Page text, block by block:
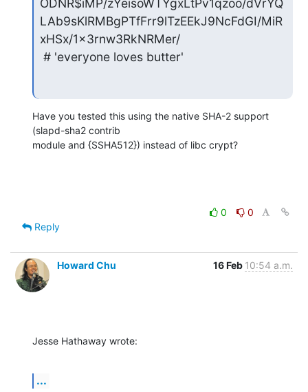
LAb9sKlRMBgPTfFrr9lTzEEkJ9NcFdGI/MiR
xHSx/1x3rnw3RkNRMer/
# 'everyone loves butter'
Have you tested this using the native SHA-2 support
(slapd-sha2 contrib
module and {SSHA512}) instead of libc crypt?
0
0
Reply
Howard Chu 16 Feb 10:54 a.m.
Jesse Hathaway wrote:
...